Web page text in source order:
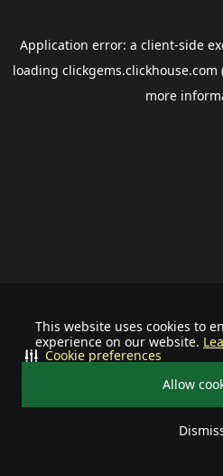
This website uses cookies to
experience on our website.
Allow
Cookie preferences
Application error: a client-side
loading clickgems.clickhouse.com
more